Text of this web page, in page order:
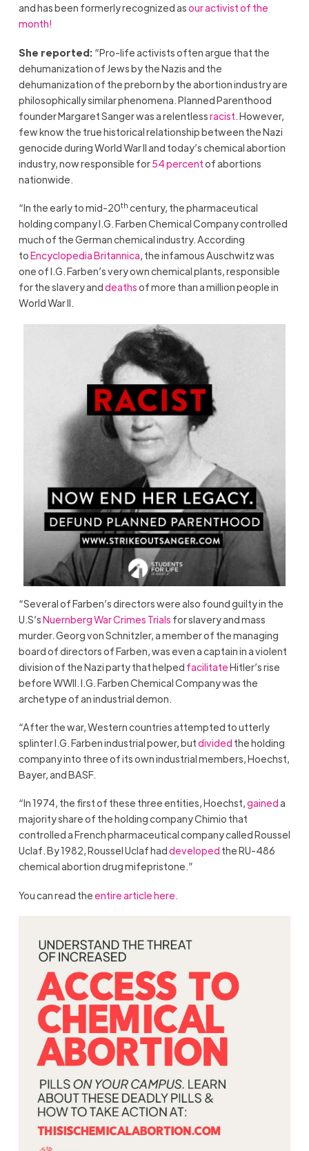
and has been formerly recognized asour activist of the
month!
She reported: “Pro-life activists often argue that the
dehumanization of Jews by the Nazis and the
dehumanization of the preborn by the abortion industry are
philosophically similar phenomena. Planned Parenthood
founder Margaret Sanger was a relentlessracist. However,
few know the true historical relationship between the Nazi
genocide during World War II and today’s chemical abortion
industry, now responsible for54 percentof abortions
nationwide.
“In the early to mid-20th century, the pharmaceutical
holding company I.G. Farben Chemical Company controlled
much of the German chemical industry. According
toEncyclopedia Britannica, the infamous Auschwitz was
one of I.G. Farben’s very own chemical plants, responsible
for the slavery anddeathsof more than a million people in
World War II.
“Several of Farben’s directors were also found guilty in the
U.S’sNuernberg War Crimes Trials for slavery and mass
murder. Georg von Schnitzler, a member of the managing
board of directors of Farben, was even a captain in a violent
division of the Nazi party that helped facilitateHitler’s rise
before WWII. I.G. Farben Chemical Company was the
archetype of an industrial demon.
“After the war, Western countries attempted to utterly
splinter I.G. Farben industrial power, butdivided the holding
company into three of its own industrial members, Hoechst,
Bayer, and BASF.
“In 1974, the first of these three entities, Hoechst,gaineda
majority share of the holding company Chimio that
controlled a French pharmaceutical company called Roussel
Uclaf. By 1982, Roussel Uclaf haddeveloped the RU-486
chemical abortion drug mifepristone.”
You can read theentire article here.